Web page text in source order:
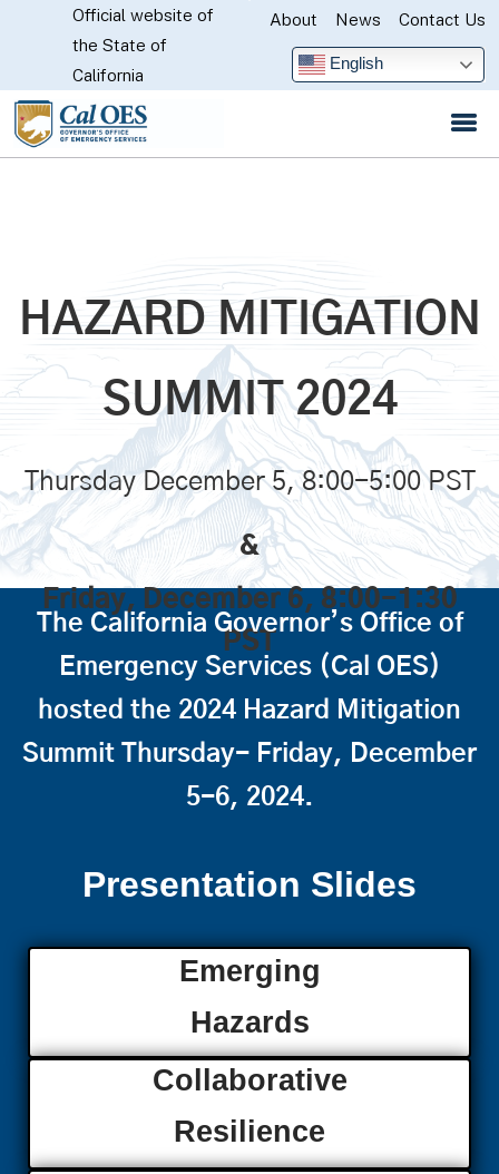
Skip
Main
CA.gov
Official website of
the State of
California
About News Contact Us
English
HAZARD MITIGATION
SUMMIT 2024
Thursday December 5, 8:00-5:00 PST
&
Friday, December 6, 8:00-1:30
PST
The California Governor’s Office of
Emergency Services (Cal OES)
hosted the 2024 Hazard Mitigation
Summit Thursday- Friday, December
5-6, 2024.
Presentation Slides
Emerging
Hazards
Collaborative
Resilience